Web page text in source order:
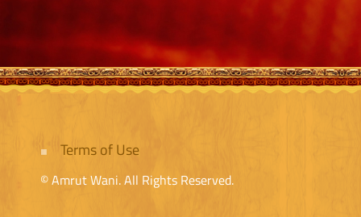
Terms of Use
© Amrut Wani. All Rights Reserved.